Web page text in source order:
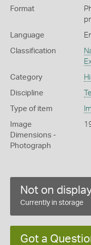
Format
Language
Classification
Category
Discipline
Type of item
Image
Dimensions -
Photograph
Not on
Currently in storage
Got a